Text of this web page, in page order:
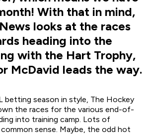
With that in mind,
looks at the races
heading into the
with the Hart Trophy,
McDavid leads the way.
betting season in style, The Hockey
the races for the various end-of-
into training camp. Lots of
sense. Maybe, the odd hot